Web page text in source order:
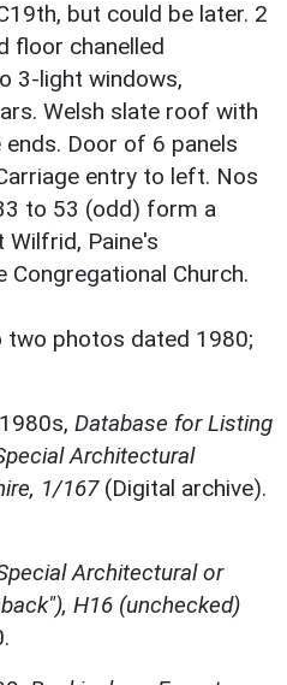
but could be later. 2
floor chanelled
3-light windows,
Welsh slate roof with
Door of 6 panels
entry to left. Nos
to 53 (odd) form a
Paine's
Congregational Church.
two photos dated 1980;
1980s, Database for Listing
Architectural
1/167(Digital archive).
Architectural or
H16 (unchecked)